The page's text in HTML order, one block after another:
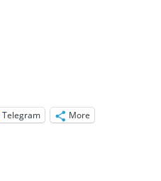
Telegram More